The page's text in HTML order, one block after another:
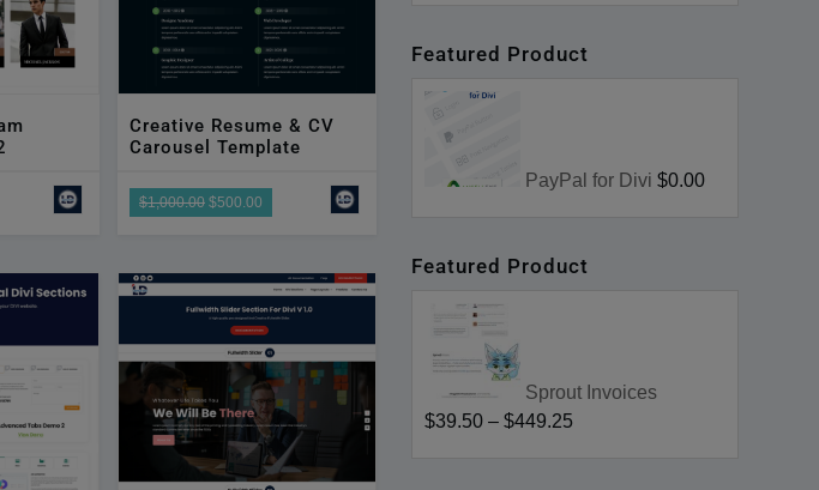
Creative Resume & CV
Carousel Template
$1,000.00$500.00
Featured Product
PayPal for Divi $0.00
Featured Product
Sprout Invoices
$39.50 –$449.25